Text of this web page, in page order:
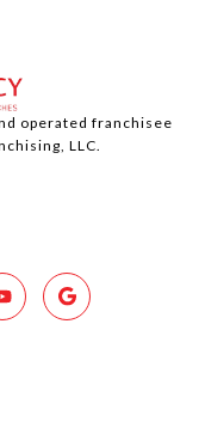
operated franchisee
LLC.